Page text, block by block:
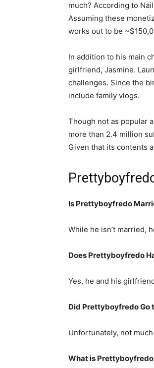
much? According to
Assuming these
works out to be
In addition to his main
girlfriend, Jasmine.
challenges. Since the
include family vlogs.
Though not as popular
more than 2.4 million
Given that its contents
Is Prettyboyfredo
While he isn’t married,
Does Prettyboyfredo
Yes, he and his
Did Prettyboyfredo Go
Unfortunately, not
What is Prettyboyfredo